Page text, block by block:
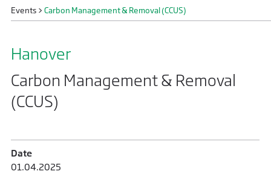
Events> Carbon Management & Removal (CCUS)
Hanover
Carbon Management & Removal
(CCUS)
Date
01.04.2025